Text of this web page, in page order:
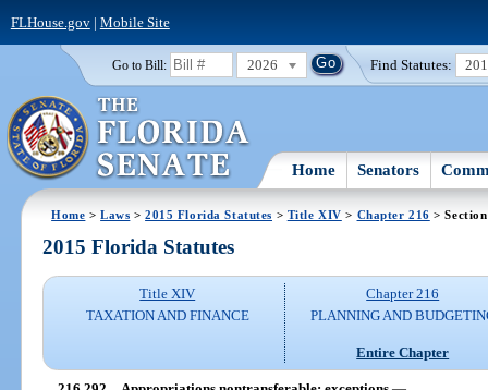
FLHouse.gov| Mobile Site
Go to Bill: 2026 Find Statutes:
Home Senators
Home >Laws >2015 Florida Statutes > Title XIV > Chapter 216 >
2015 Florida Statutes
Title XIV
TAXATION AND FINANCE
Chapter 216
PLANNING AND
Entire Chapter